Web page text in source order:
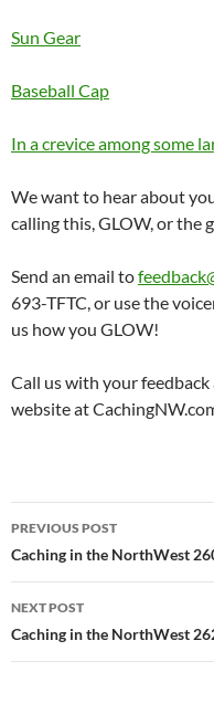
Sun Gear
Baseball Cap
In a crevice among some
We want to hear about
calling this, GLOW, or the
Send an email to
693-TFTC, or use the
us how you GLOW!
Call us with your
website at
Post
navigation
PREVIOUS POST
Caching in the NorthWest
NEXT POST
Caching in the NorthWest